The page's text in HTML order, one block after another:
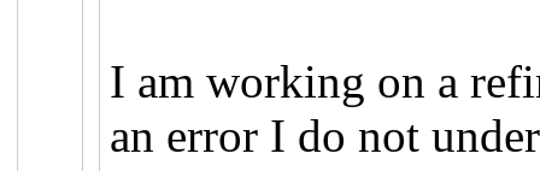
I am working on a
an error I do not